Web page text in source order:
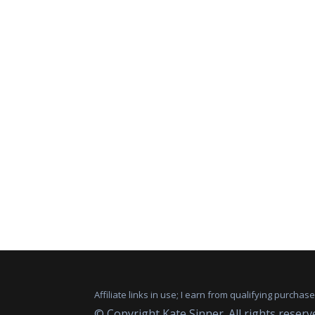
Affiliate links in use; I earn from qualifying